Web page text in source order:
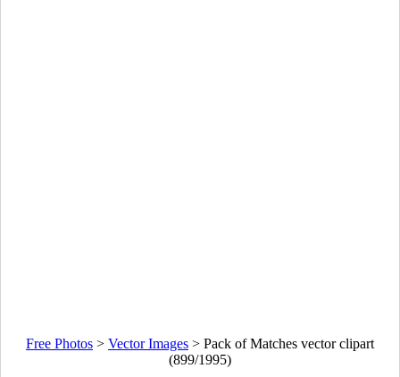
Free Photos > Vector Images > Pack of Matches vector clipart
(899/1995)